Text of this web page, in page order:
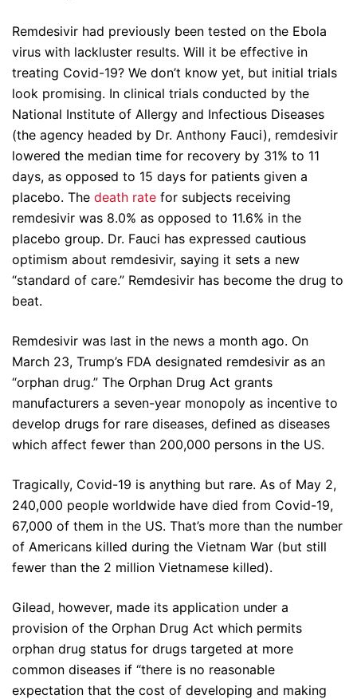
Remdesivir had previously been tested on the Ebola
virus with lackluster results. Will it be effective in
treating Covid-19? We don’t know yet, but initial trials
look promising. In clinical trials conducted by the
National Institute of Allergy and Infectious Diseases
(the agency headed by Dr. Anthony Fauci), remdesivir
lowered the median time for recovery by 31% to 11
days, as opposed to 15 days for patients given a
placebo. The death rate for subjects receiving
remdesivir was 8.0% as opposed to 11.6% in the
placebo group. Dr. Fauci has expressed cautious
optimism about remdesivir, saying it sets a new
“standard of care.” Remdesivir has become the drug to
beat.
Remdesivir was last in the news a month ago. On
March 23, Trump’s FDA designated remdesivir as an
“orphan drug.” The Orphan Drug Act grants
manufacturers a seven-year monopoly as incentive to
develop drugs for rare diseases, defined as diseases
which affect fewer than 200,000 persons in the US.
Tragically, Covid-19 is anything but rare. As of May 2,
240,000 people worldwide have died from Covid-19,
67,000 of them in the US. That’s more than the number
of Americans killed during the Vietnam War (but still
fewer than the 2 million Vietnamese killed).
Gilead, however, made its application under a
provision of the Orphan Drug Act which permits
orphan drug status for drugs targeted at more
common diseases if “there is no reasonable
expectation that the cost of developing and making